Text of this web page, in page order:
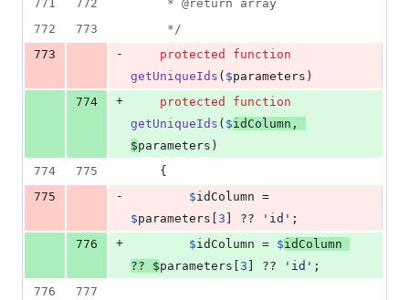
771
772
     * @return array
772
773
     */
773
- protected
function
getUniqueIds ( $parameters )
774
+ protected
function
getUniqueIds ( $idColumn
$parameters )
774
775
    {
775
- $idColumn
$parameters 3 ] ?? ' id ' ;
776
+ $idColumn = $idColumn
?? $parameters 3 ] ?? ' id ' ;
776
777